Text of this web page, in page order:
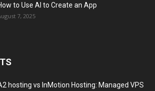
to Use AI to Create an App
7, 2025
hosting vs InMotion Hosting: Managed VPS